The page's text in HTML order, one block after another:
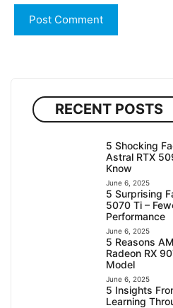
RECENT POSTS
5 Shocking
Astral RTX
Know
June 6, 2025
5 Surprising
5070 Ti –
Performance
June 6, 2025
5 Reasons
Radeon RX
Model
June 6, 2025
5 Insights
Learning